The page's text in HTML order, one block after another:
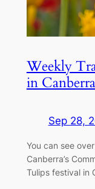
Weekly
in Canberra
Sep 28,
You can see
Canberra’s
Tulips festival in